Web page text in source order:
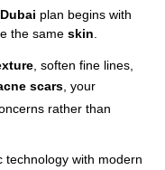
plan begins with
the same skin
, soften fine lines,
scars, your
rather than
technology with modern